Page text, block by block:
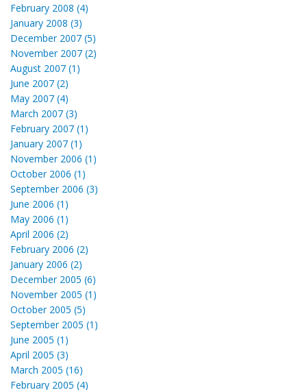
February 2008 (4)
January 2008 (3)
December 2007 (5)
November 2007 (2)
August 2007 (1)
June 2007 (2)
May 2007 (4)
March 2007 (3)
February 2007 (1)
January 2007 (1)
November 2006 (1)
October 2006 (1)
September 2006 (3)
June 2006 (1)
May 2006 (1)
April 2006 (2)
February 2006 (2)
January 2006 (2)
December 2005 (6)
November 2005 (1)
October 2005 (5)
September 2005 (1)
June 2005 (1)
April 2005 (3)
March 2005 (16)
February 2005 (4)